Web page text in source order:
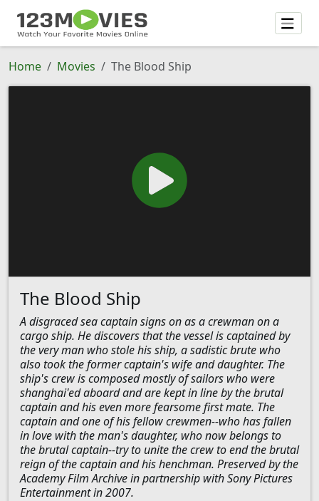
Home Movies The Blood Ship
The Blood Ship
A disgraced sea captain signs on as a crewman on a
cargo ship. He discovers that the vessel is captained by
the very man who stole his ship, a sadistic brute who
also took the former captain's wife and daughter. The
ship's crew is composed mostly of sailors who were
shanghai'ed aboard and are kept in line by the brutal
captain and his even more fearsome first mate. The
captain and one of his fellow crewmen--who has fallen
in love with the man's daughter, who now belongs to
the brutal captain--try to unite the crew to end the brutal
reign of the captain and his henchman. Preserved by the
Academy Film Archive in partnership with Sony Pictures
Entertainment in 2007.